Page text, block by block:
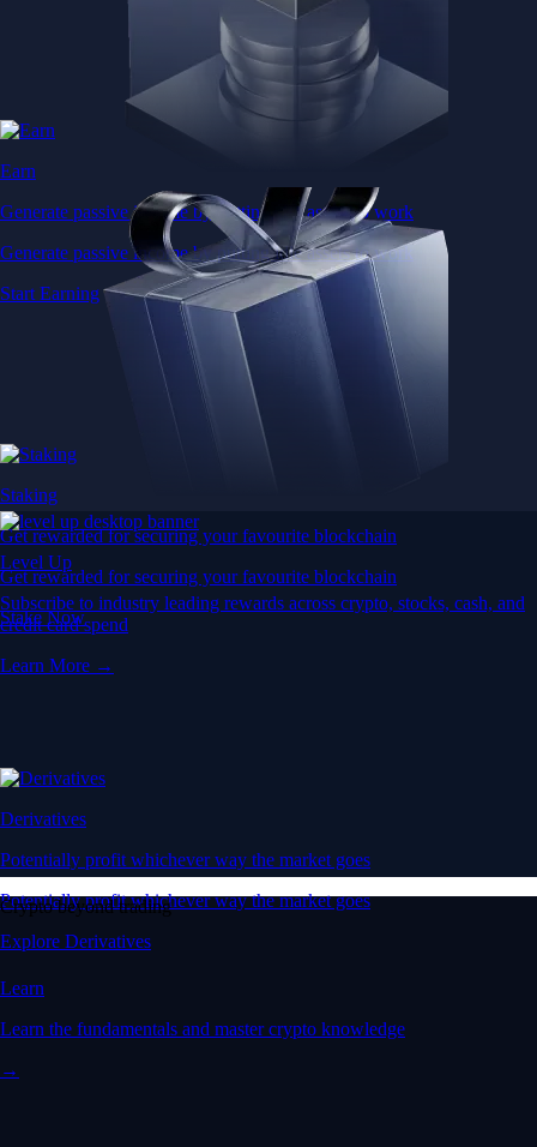
Earn
Generate passive income by putting idle assets to work
Generate passive income by putting idle assets to work
Start Earning
Staking
Get rewarded for securing your favourite blockchain
Get rewarded for securing your favourite blockchain
Stake Now
Derivatives
Potentially profit whichever way the market goes
Potentially profit whichever way the market goes
Explore Derivatives
Level Up
Subscribe to industry leading rewards across crypto, stocks, cash, and
credit card spend
Learn More →
Crypto beyond trading
Learn
Learn the fundamentals and master crypto knowledge
→